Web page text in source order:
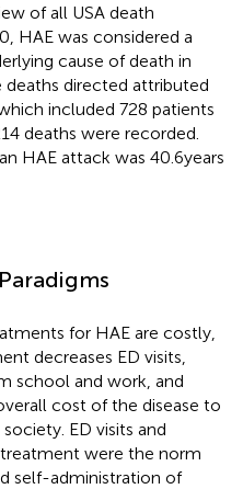
of all USA death
HAE was considered a
cause of death in
directed attributed
included 728 patients
deaths were recorded.
HAE attack was 40.6 years
for HAE are costly,
decreases ED visits,
school and work, and
cost of the disease to
ED visits and
were the norm
self-administration of